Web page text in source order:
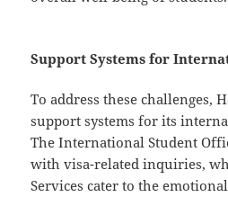
Support Systems for
To address these challenges,
support systems for its
The International Student
with visa-related inquiries,
Services cater to the